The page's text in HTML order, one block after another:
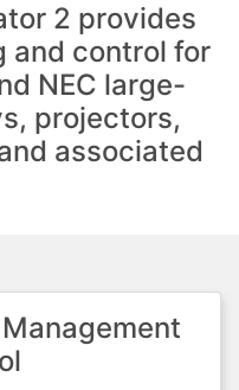
2 provides
and control for
NEC large-
projectors,
associated